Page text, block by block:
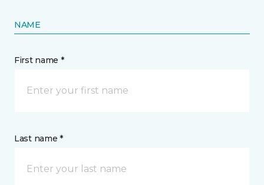
NAME
First name *
Last name *